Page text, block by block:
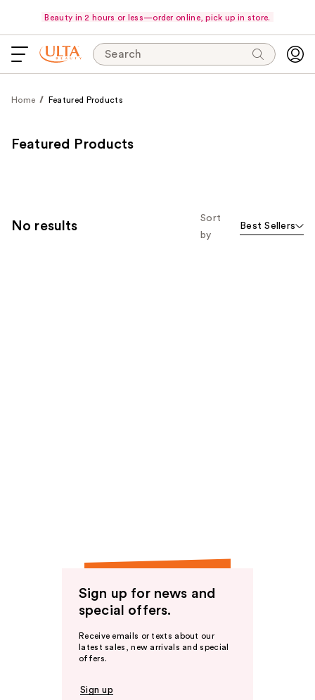
Beauty in 2 hours or less—order online, pick up in store.
Search
Home Featured Products
Featured Products
No results
Sort
by
Best Sellers
Sign up for news and
special offers.
Receive emails or texts about our
latest sales, new arrivals and special
offers.
Sign up